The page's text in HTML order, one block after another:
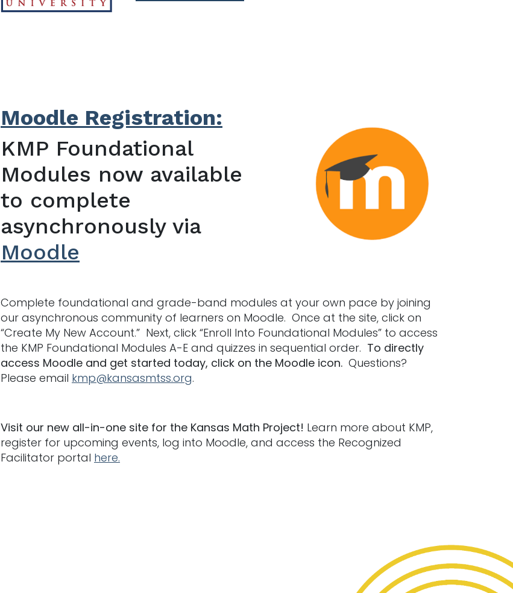
Moodle Registration:
KMP Foundational
Modules now available
to complete
asynchronously via
Moodle
Complete foundational and grade-band modules at your own pace by joining
our asynchronous community of learners on Moodle. Once at the site, click on
“Create My New Account.” Next, click “Enroll Into Foundational Modules” to access
the KMP Foundational Modules A-E and quizzes in sequential order. To directly
access Moodle and get started today, click on the Moodle icon. Questions?
Please email kmp@kansasmtss.org.
Visit our new all-in-one site for the Kansas Math Project! Learn more about KMP,
register for upcoming events, log into Moodle, and access the Recognized
Facilitator portal here.